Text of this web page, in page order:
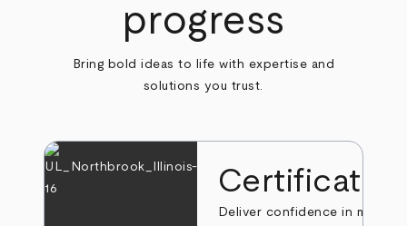
progress
Bring bold ideas to life with expertise and
solutions you trust.
Deliver confidence in markets